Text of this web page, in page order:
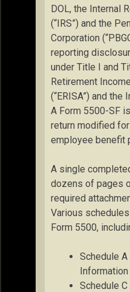
DOL, the Internal
(“IRS”) and the
Corporation
reporting
under Title I and
Retirement
(“ERISA”) and the
A Form 5500-SF
return modified
employee benefit
A single
dozens of pages
required
Various
Form 5500,
Schedule
Information
Schedule